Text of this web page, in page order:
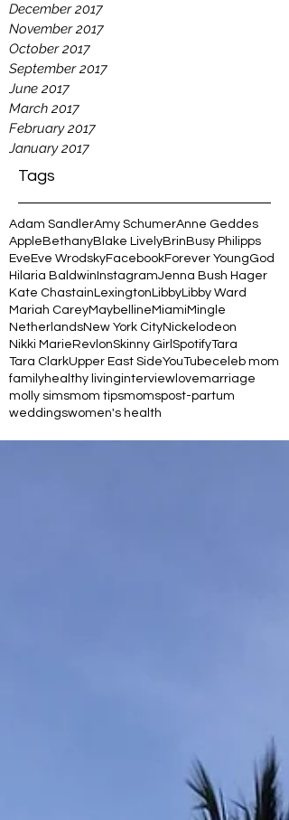
December 2017
November 2017
October 2017
September 2017
June 2017
March 2017
February 2017
January 2017
Tags
Adam SandlerAmy SchumerAnne Geddes
Apple BethanyBlake LivelyBrin Busy Philipps
Eve Eve WrodskyFacebookForever YoungGod
Hilaria Baldwin InstagramJenna Bush Hager
Kate Chastain Lexington LibbyLibby Ward
Mariah CareyMaybelline Miami Mingle
NetherlandsNew York CityNickelodeon
Nikki Marie RevlonSkinny Girl SpotifyTara
Tara ClarkUpper East SideYouTubeceleb mom
familyhealthy livinginterview lovemarriage
molly simsmom tipsmomspost-partum
weddingswomen's health